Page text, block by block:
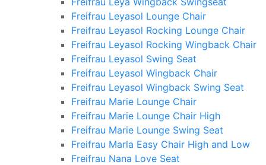
Freifrau Leyasol Lounge Chair
Freifrau Leyasol Rocking Lounge Chair
Freifrau Leyasol Rocking Wingback Chair
Freifrau Leyasol Swing Seat
Freifrau Leyasol Wingback Chair
Freifrau Leyasol Wingback Swing Seat
Freifrau Marie Lounge Chair
Freifrau Marie Lounge Chair High
Freifrau Marie Lounge Swing Seat
Freifrau Marla Easy Chair High and Low
Freifrau Nana Love Seat